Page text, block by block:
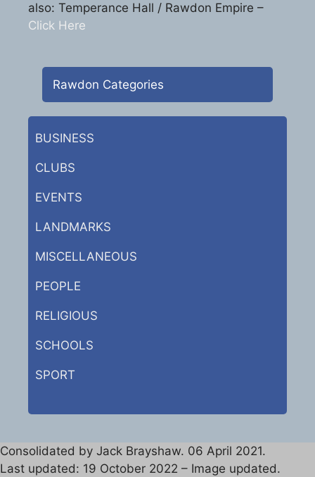
also: Temperance Hall / Rawdon Empire –
Click Here
Rawdon Categories
BUSINESS
CLUBS
EVENTS
LANDMARKS
MISCELLANEOUS
PEOPLE
RELIGIOUS
SCHOOLS
SPORT
Consolidated by Jack Brayshaw. 06 April 2021.
Last updated: 19 October 2022 – Image updated.